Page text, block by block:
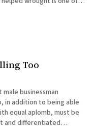
Too
businessman
in addition to being able
equal aplomb, must be